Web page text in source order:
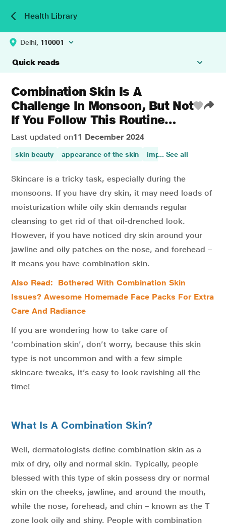
Health Library
Delhi, 110001
Quick reads
Combination Skin Is A
Challenge In Monsoon, But Not
If You Follow This Routine…
Last updated on11 December 2024
skin beauty appearance of the skin improves skin health
... See all
Skincare is a tricky task, especially during the
monsoons. If you have dry skin, it may need loads of
moisturization while oily skin demands regular
cleansing to get rid of that oil-drenched look.
However, if you have noticed dry skin around your
jawline and oily patches on the nose, and forehead –
it means you have combination skin.
Also Read: Bothered With Combination Skin
Issues? Awesome Homemade Face Packs For Extra
Care And Radiance
If you are wondering how to take care of
‘combination skin’, don’t worry, because this skin
type is not uncommon and with a few simple
skincare tweaks, it’s easy to look ravishing all the
time!
What Is A Combination Skin?
Well, dermatologists define combination skin as a
mix of dry, oily and normal skin. Typically, people
blessed with this type of skin possess dry or normal
skin on the cheeks, jawline, and around the mouth,
while the nose, forehead, and chin – known as the T
zone look oily and shiny. People with combination